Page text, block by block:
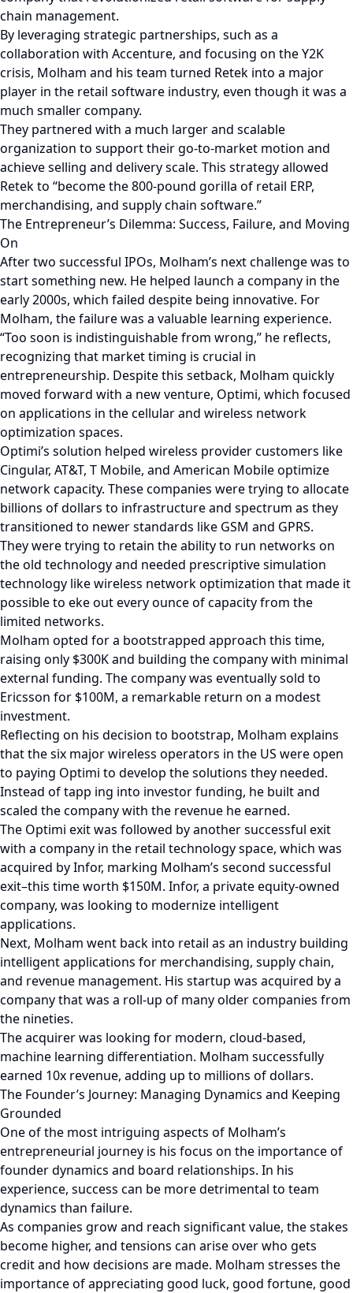
chain management.
By leveraging strategic partnerships, such as a
collaboration with Accenture, and focusing on the Y2K
crisis, Molham and his team turned Retek into a major
player in the retail software industry, even though it was a
much smaller company.
They partnered with a much larger and scalable
organization to support their go-to-market motion and
achieve selling and delivery scale. This strategy allowed
Retek to “become the 800-pound gorilla of retail ERP,
merchandising, and supply chain software.”
The Entrepreneur’s Dilemma: Success, Failure, and Moving
On
After two successful IPOs, Molham’s next challenge was to
start something new. He helped launch a company in the
early 2000s, which failed despite being innovative. For
Molham, the failure was a valuable learning experience.
“Too soon is indistinguishable from wrong,” he reflects,
recognizing that market timing is crucial in
entrepreneurship. Despite this setback, Molham quickly
moved forward with a new venture, Optimi, which focused
on applications in the cellular and wireless network
optimization spaces.
Optimi’s solution helped wireless provider customers like
Cingular, AT&T, T Mobile, and American Mobile optimize
network capacity. These companies were trying to allocate
billions of dollars to infrastructure and spectrum as they
transitioned to newer standards like GSM and GPRS.
They were trying to retain the ability to run networks on
the old technology and needed prescriptive simulation
technology like wireless network optimization that made it
possible to eke out every ounce of capacity from the
limited networks.
Molham opted for a bootstrapped approach this time,
raising only $300K and building the company with minimal
external funding. The company was eventually sold to
Ericsson for $100M, a remarkable return on a modest
investment.
Reflecting on his decision to bootstrap, Molham explains
that the six major wireless operators in the US were open
to paying Optimi to develop the solutions they needed.
Instead of tapp ing into investor funding, he built and
scaled the company with the revenue he earned.
The Optimi exit was followed by another successful exit
with a company in the retail technology space, which was
acquired by Infor, marking Molham’s second successful
exit–this time worth $150M. Infor, a private equity-owned
company, was looking to modernize intelligent
applications.
Next, Molham went back into retail as an industry building
intelligent applications for merchandising, supply chain,
and revenue management. His startup was acquired by a
company that was a roll-up of many older companies from
the nineties.
The acquirer was looking for modern, cloud-based,
machine learning differentiation. Molham successfully
earned 10x revenue, adding up to millions of dollars.
The Founder’s Journey: Managing Dynamics and Keeping
Grounded
One of the most intriguing aspects of Molham’s
entrepreneurial journey is his focus on the importance of
founder dynamics and board relationships. In his
experience, success can be more detrimental to team
dynamics than failure.
As companies grow and reach significant value, the stakes
become higher, and tensions can arise over who gets
credit and how decisions are made. Molham stresses the
importance of appreciating good luck, good fortune, good